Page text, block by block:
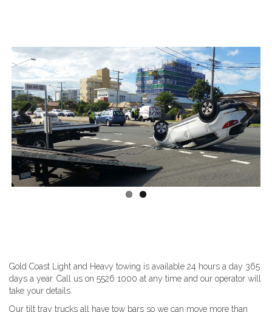
Previous Next
Gold Coast Light and Heavy towing is available 24 hours a day 365
days a year. Call us on 5526 1000 at any time and our operator will
take your details.
Our tilt tray trucks all have tow bars so we can move more than